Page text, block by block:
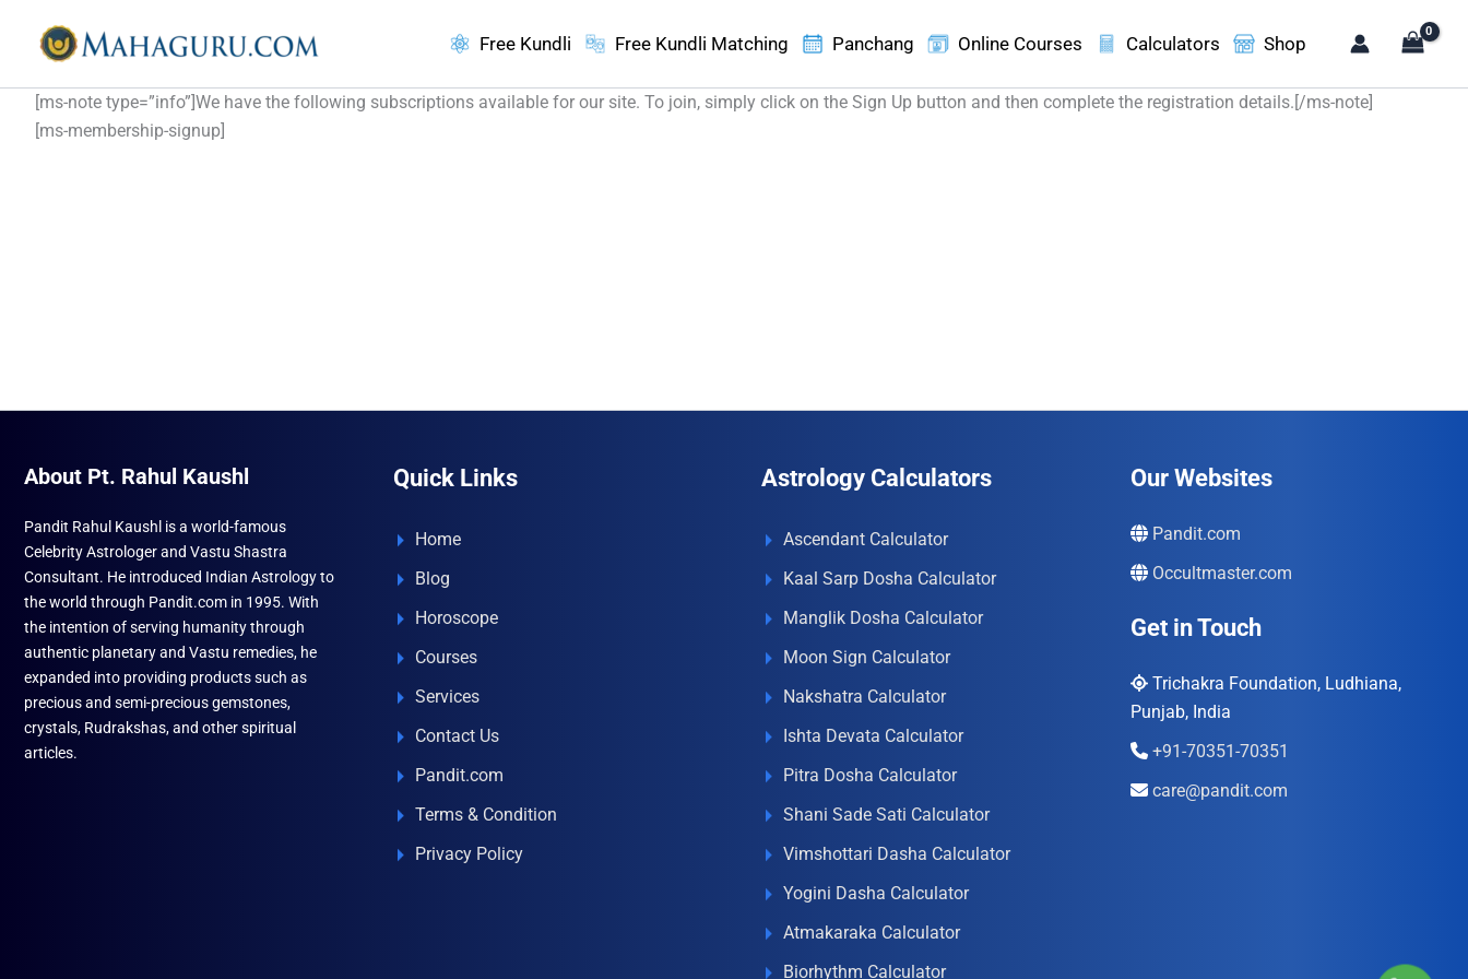
content
Free Kundli Free Kundli Matching Panchang Online Courses Calculators Shop
[ms-note type=”info”]We have the following subscriptions available for our site. To join, simply click on the Sign Up button and then complete the registration details.[/ms-note]
[ms-membership-signup]
About Pt. Rahul Kaushl
Pandit Rahul Kaushl is a world-famous
Celebrity Astrologer and Vastu Shastra
Consultant. He introduced Indian Astrology to
the world through Pandit.com in 1995. With
the intention of serving humanity through
authentic planetary and Vastu remedies, he
expanded into providing products such as
precious and semi-precious gemstones,
crystals, Rudrakshas, and other spiritual
articles.
Quick Links
Home
Blog
Horoscope
Courses
Services
Contact Us
Pandit.com
Terms & Condition
Privacy Policy
Astrology Calculators
Ascendant Calculator
Kaal Sarp Dosha Calculator
Manglik Dosha Calculator
Moon Sign Calculator
Nakshatra Calculator
Ishta Devata Calculator
Pitra Dosha Calculator
Shani Sade Sati Calculator
Vimshottari Dasha Calculator
Yogini Dasha Calculator
Atmakaraka Calculator
Biorhythm Calculator
Our Websites
Pandit.com
Occultmaster.com
Get in Touch
Trichakra Foundation, Ludhiana,
Punjab, India
+91-70351-70351
care@pandit.com